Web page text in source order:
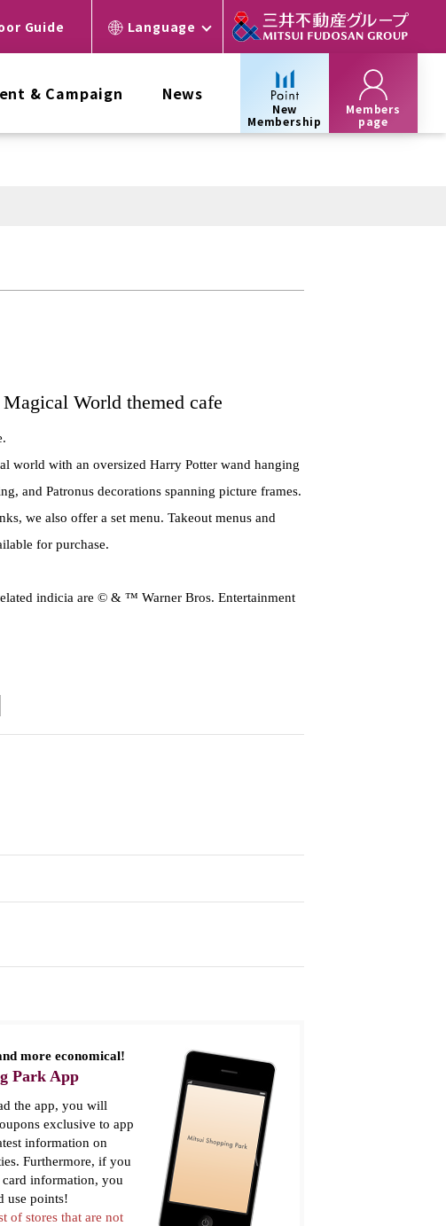
Guide Language
& Campaign News
New
Membership
Members
page
World themed cafe
world with an oversized Harry Potter wand hanging
and Patronus decorations spanning picture frames.
we also offer a set menu. Takeout menus and
for purchase.
indicia are © & ™ Warner Bros. Entertainment
more economical!
Park App
the app, you will
exclusive to app
information on
Furthermore, if you
information, you
use points!
of stores that are not